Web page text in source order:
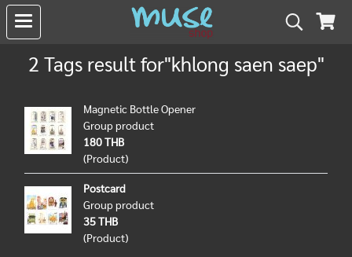
2 Tags result for"khlong saen saep"
Magnetic Bottle Opener
Group product
180 THB
(Product)
Postcard
Group product
35 THB
(Product)